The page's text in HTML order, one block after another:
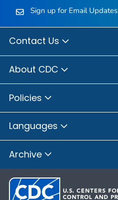
Sign up for Email Updates
Contact Us
About CDC
Policies
Languages
Archive